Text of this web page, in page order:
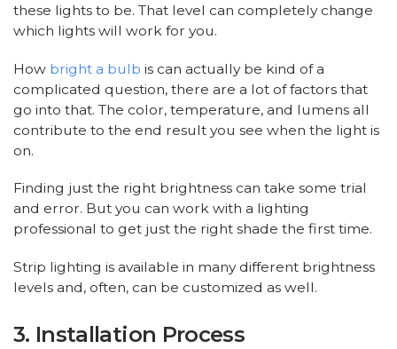
these lights to be. That level can completely change
which lights will work for you.
How bright a bulb is can actually be kind of a
complicated question, there are a lot of factors that
go into that. The color, temperature, and lumens all
contribute to the end result you see when the light is
on.
Finding just the right brightness can take some trial
and error. But you can work with a lighting
professional to get just the right shade the first time.
Strip lighting is available in many different brightness
levels and, often, can be customized as well.
3. Installation Process